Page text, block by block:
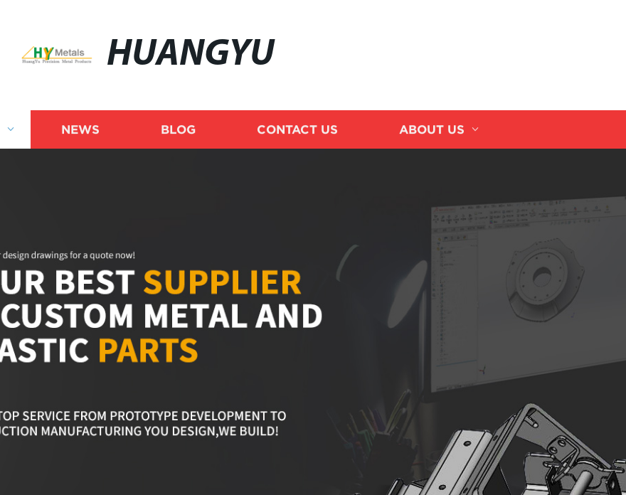
HUANGYU
NEWS BLOG CONTACT US ABOUT US